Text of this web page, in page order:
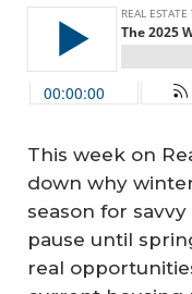
This week on
down why
season for
pause until
real